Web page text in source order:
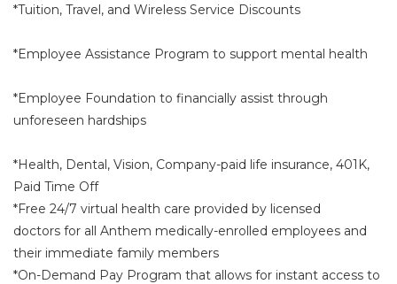
*Tuition, Travel, and Wireless Service Discounts
*Employee Assistance Program to support mental health
*Employee Foundation to financially assist through
unforeseen hardships
*Health, Dental, Vision, Company-paid life insurance, 401K,
Paid Time Off
*Free 24/7 virtual health care provided by licensed
doctors for all Anthem medically-enrolled employees and
their immediate family members
*On-Demand Pay Program that allows for instant access to